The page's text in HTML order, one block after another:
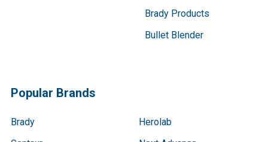
Brady Products
Bullet Blender
Popular Brands
Brady
Herolab